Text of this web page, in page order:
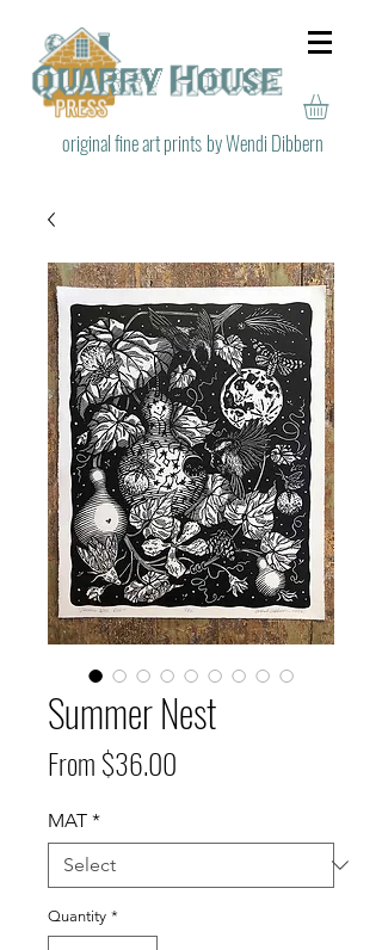
by Wendi Dibbern
original fine art prints
Summer Nest
From$36.00
MAT *
Quantity *